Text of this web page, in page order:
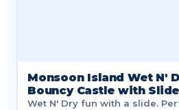
Monsoon Island Wet N'
Bouncy Castle with Slide
Wet N' Dry fun with a slide.